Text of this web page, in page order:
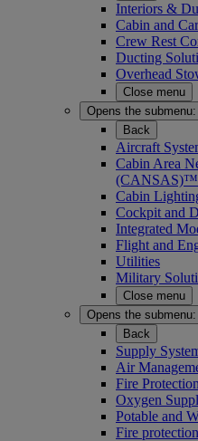
Interiors &
Cabin and
Crew Rest
Ducting
Overhead
Close menu
Opens the submenu:
Back
Aircraft
Cabin Area
(CANSAS)™
Cabin
Cockpit and
Integrated
Flight and
Utilities
Military
Close menu
Opens the submenu:
Back
Supply
Air
Fire Protection
Oxygen
Potable and
Fire